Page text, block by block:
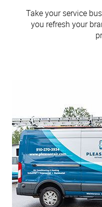
Take your service
you refresh your